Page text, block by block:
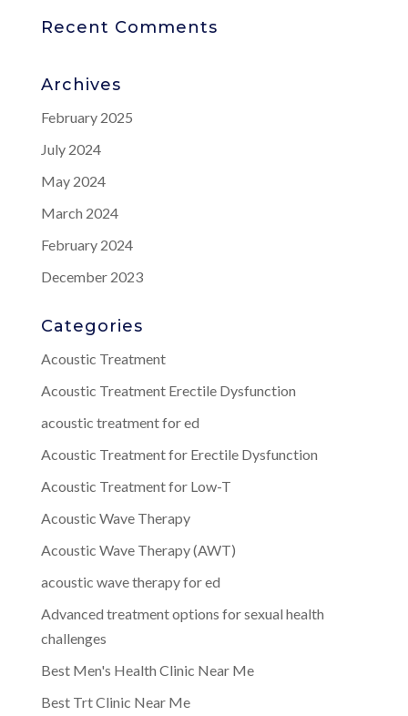
Recent Comments
Archives
February 2025
July 2024
May 2024
March 2024
February 2024
December 2023
Categories
Acoustic Treatment
Acoustic Treatment Erectile Dysfunction
acoustic treatment for ed
Acoustic Treatment for Erectile Dysfunction
Acoustic Treatment for Low-T
Acoustic Wave Therapy
Acoustic Wave Therapy (AWT)
acoustic wave therapy for ed
Advanced treatment options for sexual health
challenges
Best Men's Health Clinic Near Me
Best Trt Clinic Near Me